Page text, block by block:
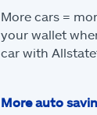
More cars =
your wallet
car with Allstate
More auto